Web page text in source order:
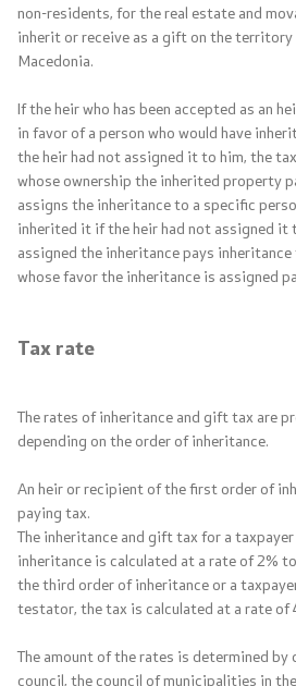
Contact
Contact
Accessibility Statement
non-residents, for the real estate and
inherit or receive as a gift on the
Macedonia.
If the heir who has been accepted as an
in favor of a person who would have
the heir had not assigned it to him, the
whose ownership the inherited property
assigns the inheritance to a specific
inherited it if the heir had not assigned it
assigned the inheritance pays
whose favor the inheritance is assigned
Tax rate
The rates of inheritance and gift tax are
depending on the order of inheritance.
An heir or recipient of the first order of
paying tax.
The inheritance and gift tax for a
inheritance is calculated at a rate of 2%
the third order of inheritance or a
testator, the tax is calculated at a rate of
The amount of the rates is determined by
council, the council of municipalities in